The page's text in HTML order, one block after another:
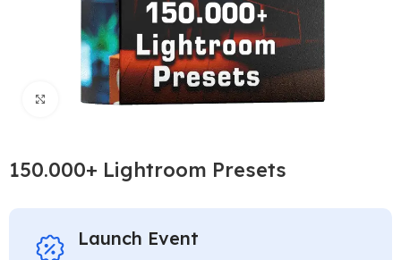
Click to enlarge
150.000+ Lightroom Presets
Launch Event